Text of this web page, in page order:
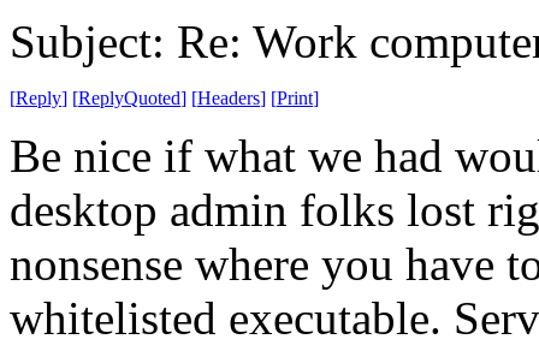
Subject: Re: Work
[Reply] [ReplyQuoted] [Headers] [Print]
Be nice if what we had
desktop admin folks lost
nonsense where you have
whitelisted executable.